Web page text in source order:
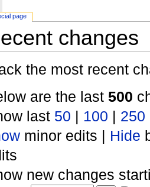
changes
the most recent
are the last 500
last 50 | 100 | 250
minor edits | Hide
new changes
page